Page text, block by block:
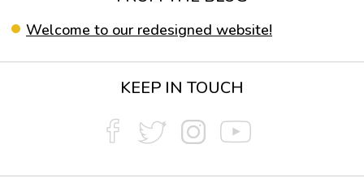
Welcome to our redesigned website!
KEEP IN TOUCH